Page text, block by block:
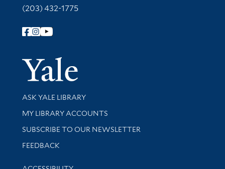
(203) 432-1775
Follow Yale Library
Yale
Library Services
ASK YALE LIBRARY
Get research help and support
MY LIBRARY ACCOUNTS
SUBSCRIBE TO OUR NEWSLETTER
Stay updated with library news and events
FEEDBACK
Library Information